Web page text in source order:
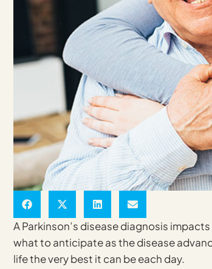
A Parkinson’s disease diagnosis
what to anticipate as the disease
life the very best it can be each day.